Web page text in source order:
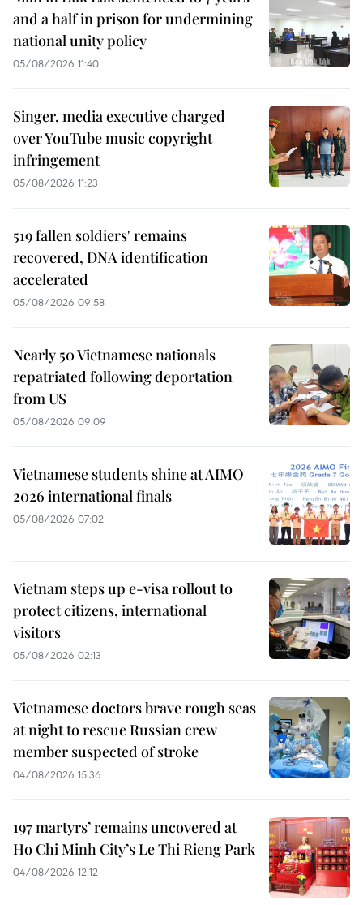
and a half in prison for undermining
national unity policy
05/08/2026 11:40
Singer, media executive charged
over YouTube music copyright
infringement
05/08/2026 11:23
519 fallen soldiers' remains
recovered, DNA identification
accelerated
05/08/2026 09:58
Nearly 50 Vietnamese nationals
repatriated following deportation
from US
05/08/2026 09:09
Vietnamese students shine at AIMO
2026 international finals
05/08/2026 07:02
Vietnam steps up e-visa rollout to
protect citizens, international
visitors
05/08/2026 02:13
Vietnamese doctors brave rough seas
at night to rescue Russian crew
member suspected of stroke
04/08/2026 15:36
197 martyrs’ remains uncovered at
Ho Chi Minh City’s Le Thi Rieng Park
04/08/2026 12:12